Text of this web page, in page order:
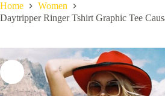
Home
Women
Daytripper Ringer Tshirt Graphic Tee